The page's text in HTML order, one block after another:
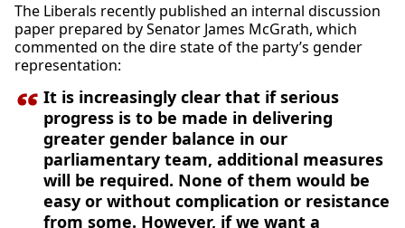
The Liberals recently published an internal discussion
paper prepared by Senator James McGrath, which
commented on the dire state of the party’s gender
representation:
It is increasingly clear that if serious
progress is to be made in delivering
greater gender balance in our
parliamentary team, additional measures
will be required. None of them would be
easy or without complication or resistance
from some. However, if we want a